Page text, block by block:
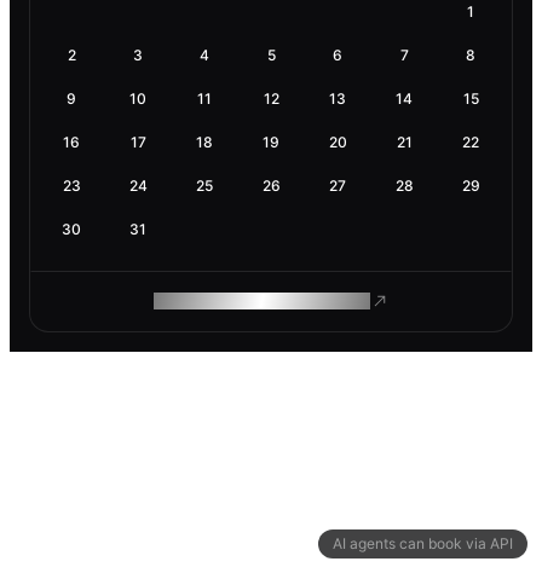
AI agents can book via API
1
2 3 4 5 6 7 8
9 10 11 12 13 14 15
16 17 18 19 20 21 22
23 24 25 26 27 28 29
30 31